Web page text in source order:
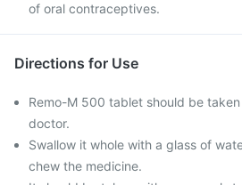
of oral contraceptives.
Directions for Use
Remo-M 500 tablet should be
doctor.
Swallow it whole with a glass of
chew the medicine.